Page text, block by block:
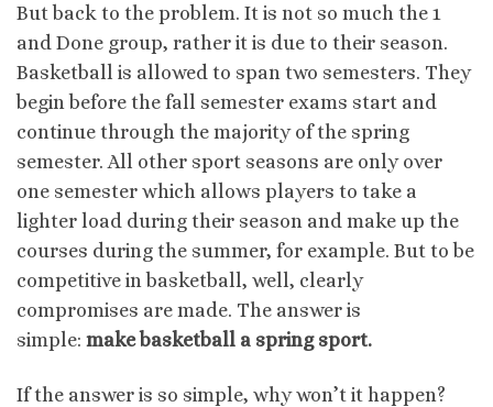
But back to the problem. It is not so much the 1
and Done group, rather it is due to their season.
Basketball is allowed to span two semesters. They
begin before the fall semester exams start and
continue through the majority of the spring
semester. All other sport seasons are only over
one semester which allows players to take a
lighter load during their season and make up the
courses during the summer, for example. But to be
competitive in basketball, well, clearly
compromises are made. The answer is
simple: make basketball a spring sport.
If the answer is so simple, why won’t it happen?